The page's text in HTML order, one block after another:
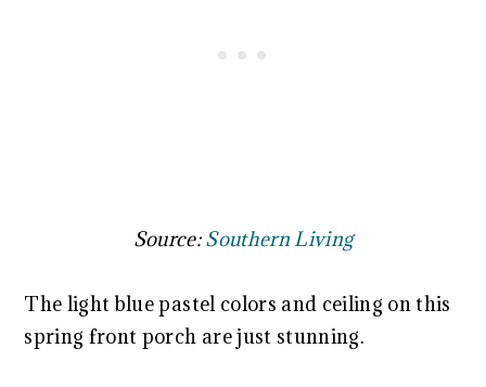
Source:Southern Living
The light blue pastel colors and ceiling on this
spring front porch are just stunning.